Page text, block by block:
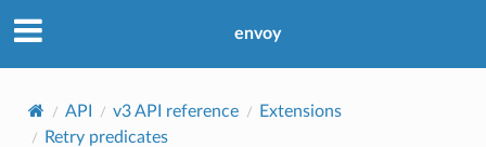
envoy
API v3 API reference
Extensions
Retry predicates